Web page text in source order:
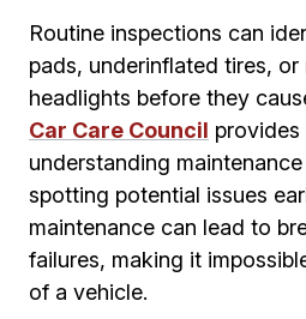
Routine inspections can
pads, underinflated tires,
headlights before they
Car Care Council provides
understanding
spotting potential issues
maintenance can lead to
failures, making it
of a vehicle.